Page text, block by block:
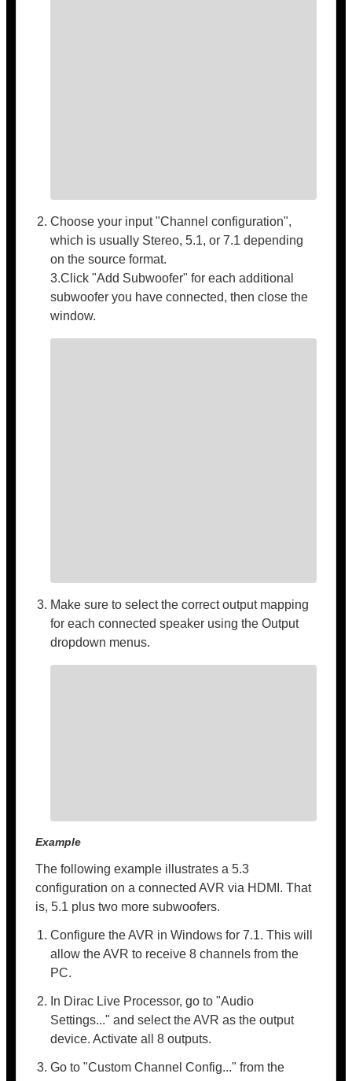
Choose your input "Channel configuration",
which is usually Stereo, 5.1, or 7.1 depending
on the source format.
3.Click "Add Subwoofer" for each additional
subwoofer you have connected, then close the
window.
Make sure to select the correct output mapping
for each connected speaker using the Output
dropdown menus.
Example
The following example illustrates a 5.3
configuration on a connected AVR via HDMI. That
is, 5.1 plus two more subwoofers.
Configure the AVR in Windows for 7.1. This will
allow the AVR to receive 8 channels from the
PC.
In Dirac Live Processor, go to "Audio
Settings..." and select the AVR as the output
device. Activate all 8 outputs.
Go to "Custom Channel Config..." from the